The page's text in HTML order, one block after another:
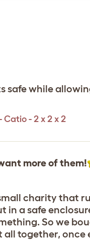
safe while
- 2 x 2 x 2
more of them!
charity that
in a safe
So we
together,